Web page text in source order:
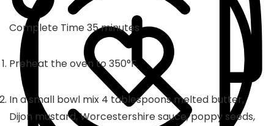
Complete Time35minutes
minutes
Preheat the oven to 350°F.
In a small bowl mix 4 tablespoons melted butter,
Dijon mustard, Worcestershire sauce, poppy seeds,